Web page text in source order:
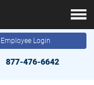
Employee Login
877-476-6642